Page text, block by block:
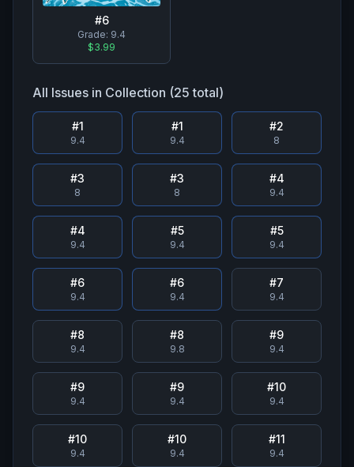
#6
Grade: 9.4
$3.99
All Issues in Collection (25 total)
#1
9.4
#1
9.4
#2
8
#3
8
#3
8
#4
9.4
#4
9.4
#5
9.4
#5
9.4
#6
9.4
#6
9.4
#7
9.4
#8
9.4
#8
9.8
#9
9.4
#9
9.4
#9
9.4
#10
9.4
#10
9.4
#10
9.4
#11
9.4